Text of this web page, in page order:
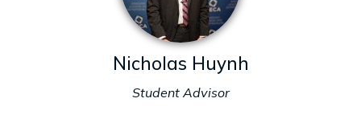
Nicholas Huynh
Student Advisor